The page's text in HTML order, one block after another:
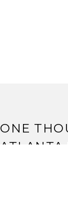
ONE
ATLANTA